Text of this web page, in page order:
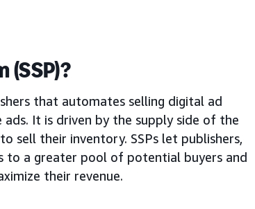
that automates selling digital ad
ads. It is driven by the supply side of the
sell their inventory. SSPs let publishers,
to a greater pool of potential buyers and
their revenue.